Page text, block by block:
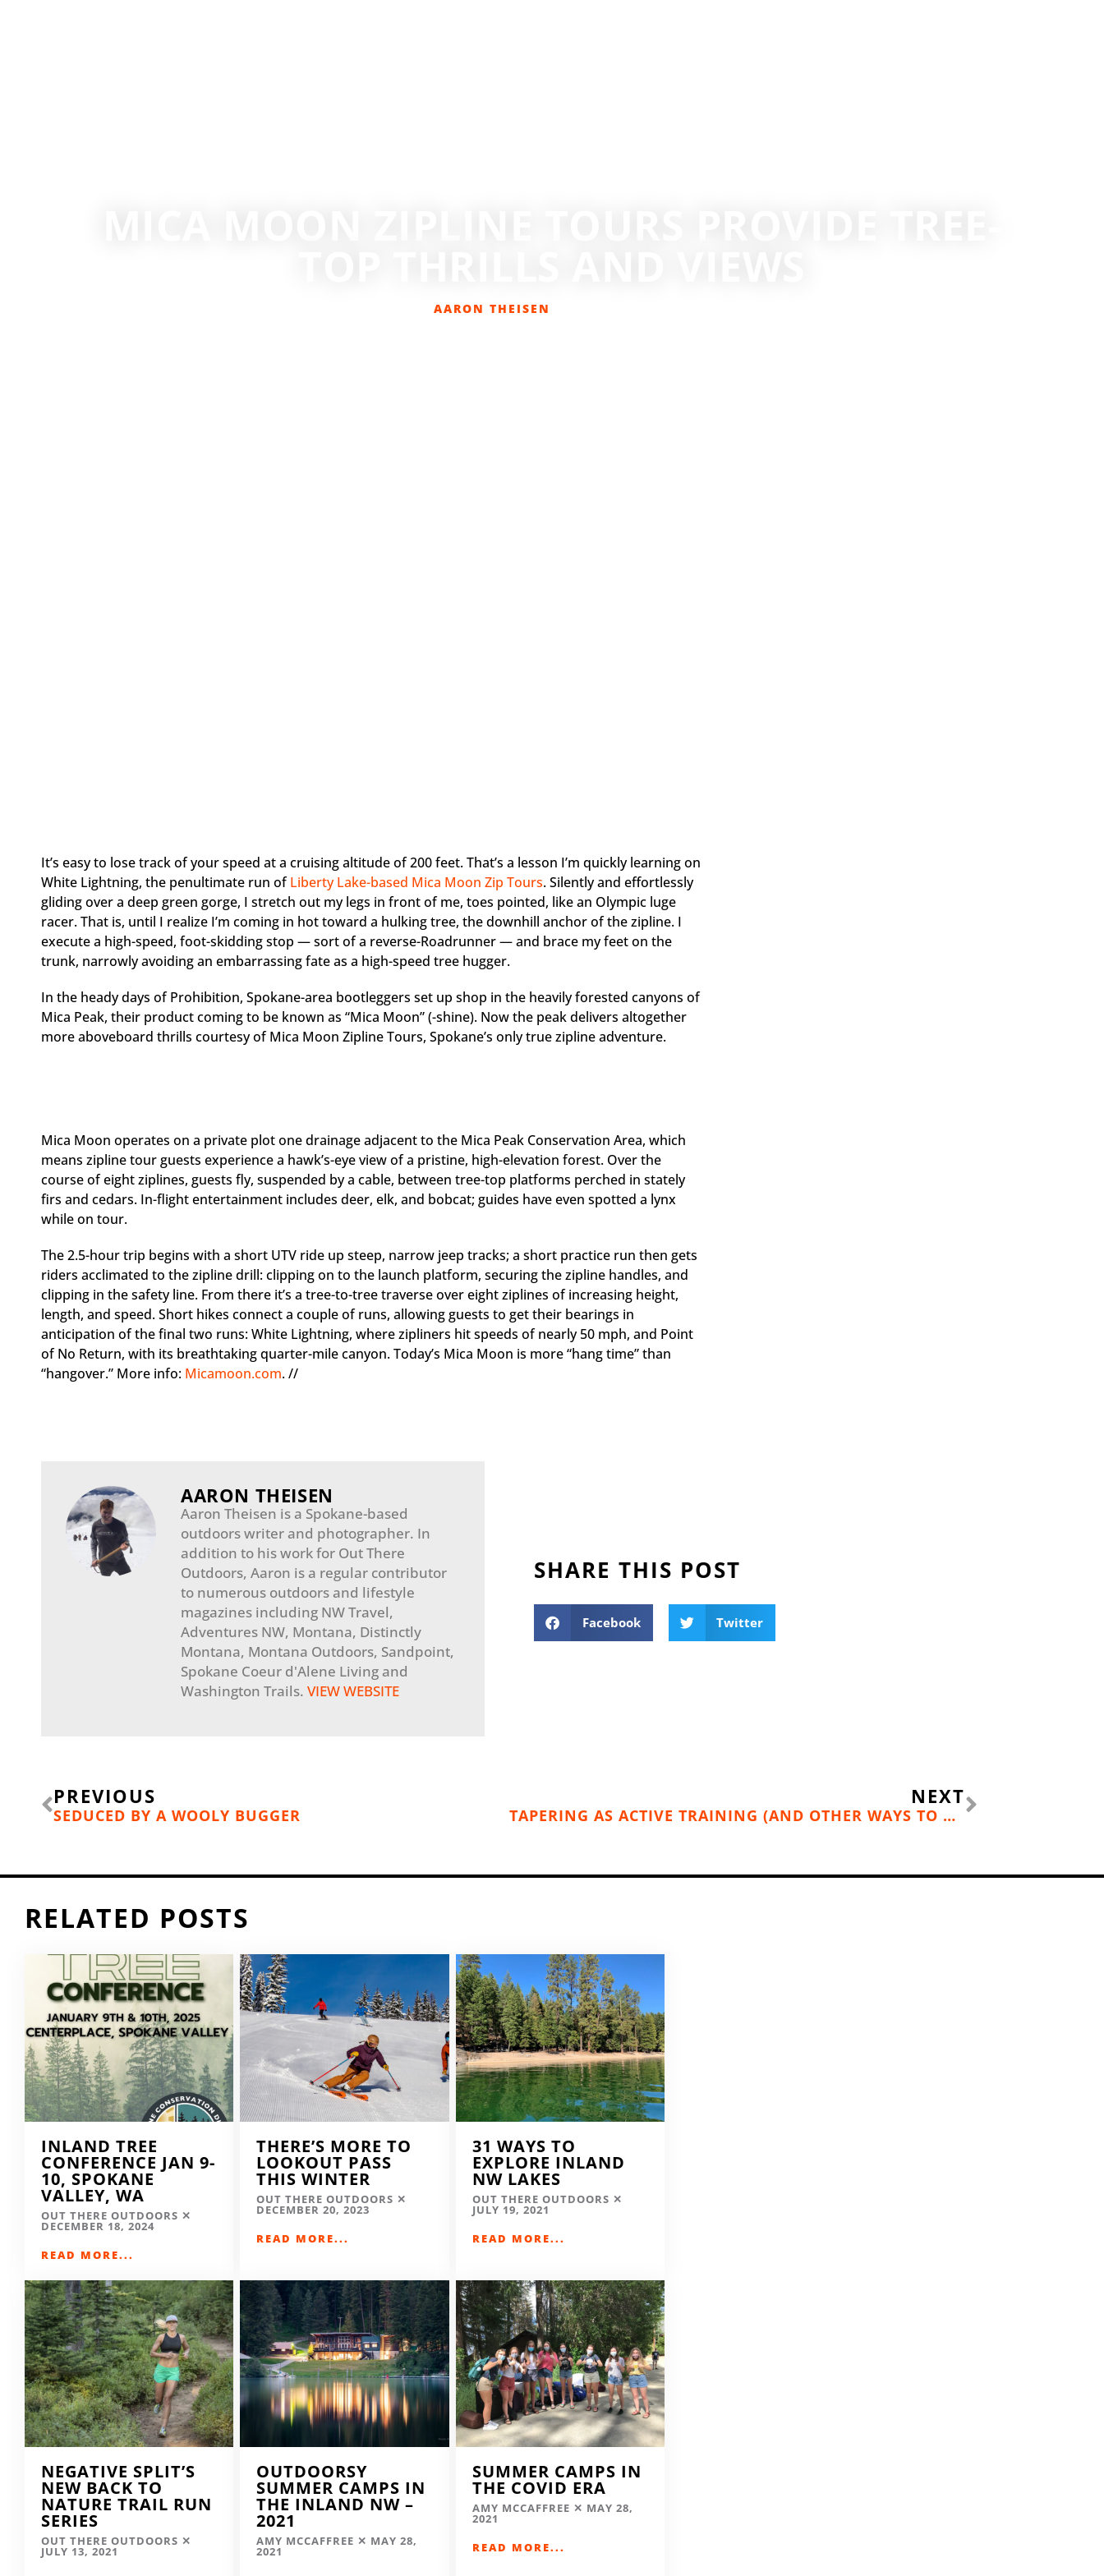
AARON THEISEN
It’s easy to lose track of your speed at a cruising altitude of 200 feet. That’s a lesson I’m quickly learning on
White Lightning, the penultimate run ofLiberty Lake-based Mica Moon Zip Tours. Silently and effortlessly
gliding over a deep green gorge, I stretch out my legs in front of me, toes pointed, like an Olympic luge
racer. That is, until I realize I’m coming in hot toward a hulking tree, the downhill anchor of the zipline. I
execute a high-speed, foot-skidding stop — sort of a reverse-Roadrunner — and brace my feet on the
trunk, narrowly avoiding an embarrassing fate as a high-speed tree hugger.
In the heady days of Prohibition, Spokane-area bootleggers set up shop in the heavily forested canyons of
Mica Peak, their product coming to be known as “Mica Moon” (-shine). Now the peak delivers altogether
more aboveboard thrills courtesy of Mica Moon Zipline Tours, Spokane’s only true zipline adventure.
Mica Moon operates on a private plot one drainage adjacent to the Mica Peak Conservation Area, which
means zipline tour guests experience a hawk’s-eye view of a pristine, high-elevation forest. Over the
course of eight ziplines, guests fly, suspended by a cable, between tree-top platforms perched in stately
firs and cedars. In-flight entertainment includes deer, elk, and bobcat; guides have even spotted a lynx
while on tour.
The 2.5-hour trip begins with a short UTV ride up steep, narrow jeep tracks; a short practice run then gets
riders acclimated to the zipline drill: clipping on to the launch platform, securing the zipline handles, and
clipping in the safety line. From there it’s a tree-to-tree traverse over eight ziplines of increasing height,
length, and speed. Short hikes connect a couple of runs, allowing guests to get their bearings in
anticipation of the final two runs: White Lightning, where zipliners hit speeds of nearly 50 mph, and Point
of No Return, with its breathtaking quarter-mile canyon. Today’s Mica Moon is more “hang time” than
“hangover.” More info: Micamoon.com. //
AARON THEISEN
Aaron Theisen is a Spokane-based
outdoors writer and photographer. In
addition to his work for Out There
Outdoors, Aaron is a regular contributor
to numerous outdoors and lifestyle
magazines including NW Travel,
Adventures NW, Montana, Distinctly
Montana, Montana Outdoors, Sandpoint,
Spokane Coeur d'Alene Living and
Washington Trails. VIEW WEBSITE
SHARE THIS POST
Facebook Twitter
Prev
PREVIOUS
SEDUCED BY A WOOLY BUGGER
NEXT
TAPERING AS ACTIVE TRAINING (AND OTHER WAYS TO GAIN 10 POUNDS IN 10 DAYS)
RELATED POSTS
INLAND TREE
CONFERENCE JAN 9-
10, SPOKANE
VALLEY, WA
OUT THERE OUTDOORS
DECEMBER 18, 2024
READ MORE...
THERE’S MORE TO
LOOKOUT PASS
THIS WINTER
OUT THERE OUTDOORS
DECEMBER 20, 2023
READ MORE...
31 WAYS TO
EXPLORE INLAND
NW LAKES
OUT THERE OUTDOORS
JULY 19, 2021
READ MORE...
NEGATIVE SPLIT’S
NEW BACK TO
NATURE TRAIL RUN
SERIES
OUT THERE OUTDOORS
JULY 13, 2021
OUTDOORSY
SUMMER CAMPS IN
THE INLAND NW –
2021
AMY MCCAFFREE MAY 28,
2021
SUMMER CAMPS IN
THE COVID ERA
AMY MCCAFFREE MAY 28,
2021
READ MORE...